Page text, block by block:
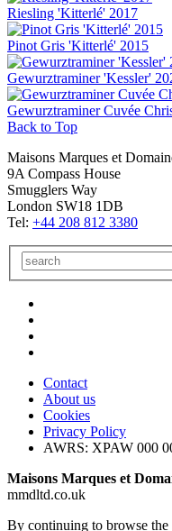
Riesling 'Kitterlé' 2017
Pinot Gris 'Kitterlé' 2015
Gewurztraminer 'Kessler'
Gewurztraminer Cuvée
Back to Top
Maisons Marques et
9A Compass House
Smugglers Way
London SW18 1DB
Tel: +44 208 812 3380
Contact
About us
Cookies
Privacy Policy
AWRS: XPAW 000
Maisons Marques et
mmdltd.co.uk
By continuing to browse